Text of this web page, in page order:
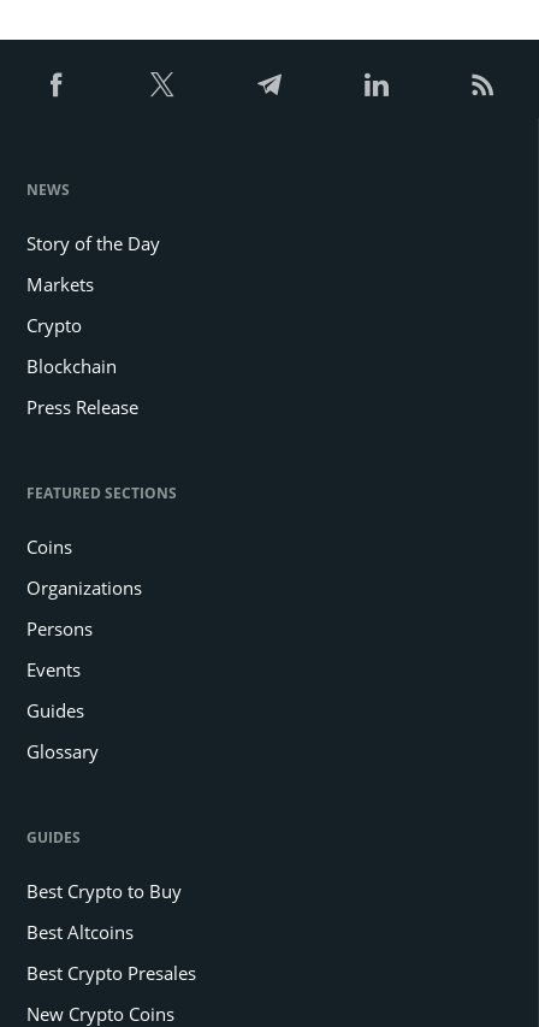
NEWS
Story of the Day
Markets
Crypto
Blockchain
Press Release
FEATURED SECTIONS
Coins
Organizations
Persons
Events
Guides
Glossary
GUIDES
Best Crypto to Buy
Best Altcoins
Best Crypto Presales
New Crypto Coins